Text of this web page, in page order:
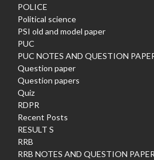
POLICE
Political science
PSI old and model paper
PUC
PUC NOTES AND QUESTION
Question paper
Question papers
Quiz
RDPR
Recent Posts
RESULT S
RRB
RRB NOTES AND QUESTION